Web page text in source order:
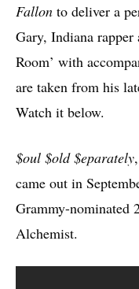
Fallon to deliver a
Gary, Indiana
Room’ with
are taken from his
Watch it below.
$oul $old $eparately
came out in
Grammy-nominated
Alchemist.